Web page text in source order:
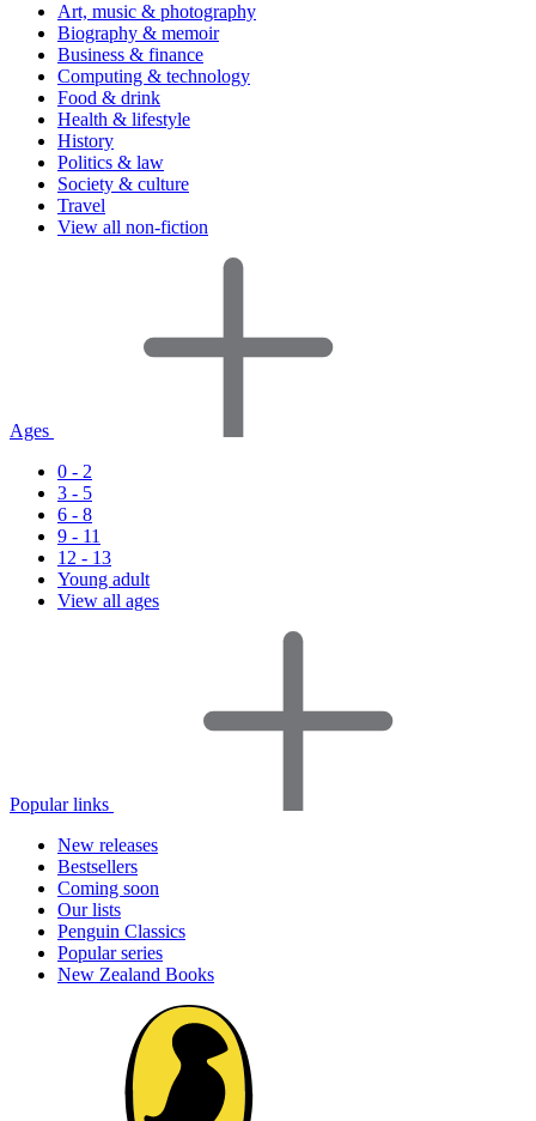
Art, music & photography
Biography & memoir
Business & finance
Computing & technology
Food & drink
Health & lifestyle
History
Politics & law
Society & culture
Travel
View all non-fiction
Ages
0 - 2
3 - 5
6 - 8
9 - 11
12 - 13
Young adult
View all ages
Popular links
New releases
Bestsellers
Coming soon
Our lists
Penguin Classics
Popular series
New Zealand Books